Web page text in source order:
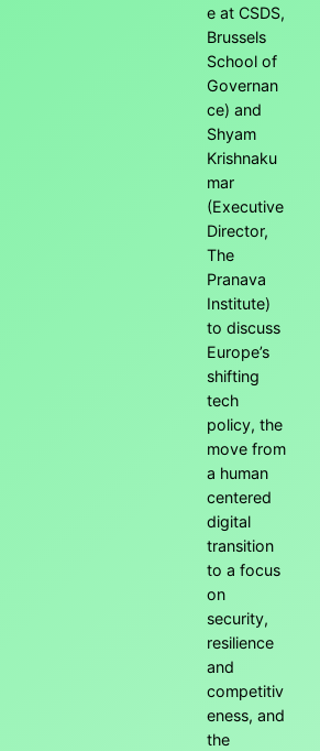
e at CSDS,
Brussels
School of
Governan
ce) and
Shyam
Krishnaku
mar
(Executive
Director,
The
Pranava
Institute)
to discuss
Europe’s
shifting
tech
policy, the
move from
a human
centered
digital
transition
to a focus
on
security,
resilience
and
competitiv
eness, and
the